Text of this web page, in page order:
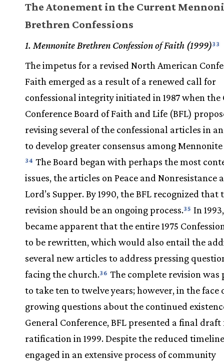
The Atonement in the Current
Brethren Confessions
1. Mennonite Brethren Confession of Faith (1999)33
The impetus for a revised North American
Faith emerged as a result of a renewed call for
confessional integrity initiated in 1987 when the
Conference Board of Faith and Life (BFL)
revising several of the confessional articles in
to develop greater consensus among
34 The Board began with perhaps the most
issues, the articles on Peace and Nonresistance
Lord’s Supper. By 1990, the BFL recognized
revision should be an ongoing process.35 In
became apparent that the entire 1975
to be rewritten, which would also entail the
several new articles to address pressing
facing the church.36 The complete revision was
to take ten to twelve years; however, in the face
growing questions about the continued
General Conference, BFL presented a final draft
ratification in 1999. Despite the reduced
engaged in an extensive process of community